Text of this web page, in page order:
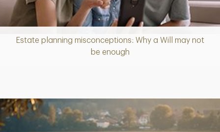
Estate planning misconceptions: Why a Will may not
be enough
Article